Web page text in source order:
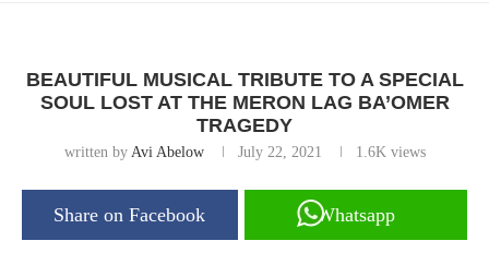
BEAUTIFUL MUSICAL TRIBUTE TO A SPECIAL
SOUL LOST AT THE MERON LAG BA’OMER
TRAGEDY
written by Avi Abelow July 22, 2021 1.6Kviews
Share on Facebook Whatsapp